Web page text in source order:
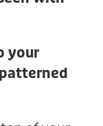
your